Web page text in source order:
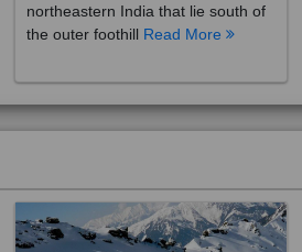
the outer foothillRead More